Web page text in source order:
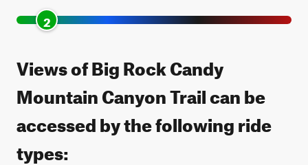
2
Views of Big Rock Candy
Mountain Canyon Trail can be
accessed by the following ride
types: